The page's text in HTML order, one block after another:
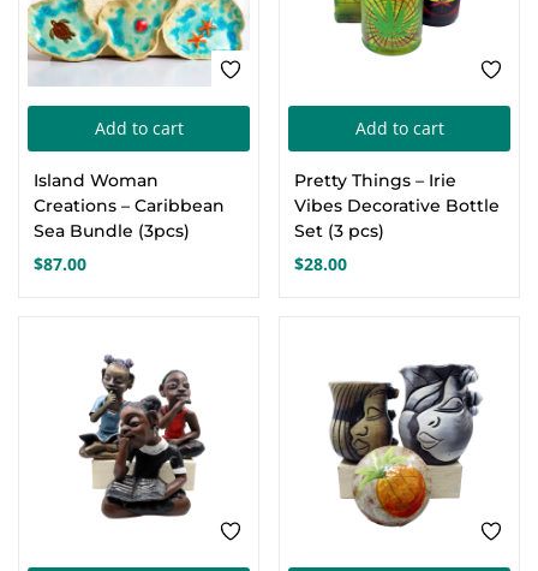
Add to cart
Island Woman
Creations – Caribbean
Sea Bundle (3pcs)
$87.00
Add to cart
Pretty Things – Irie
Vibes Decorative Bottle
Set (3 pcs)
$28.00